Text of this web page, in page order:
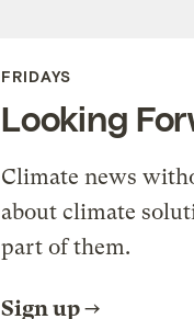
FRIDAYS
Looking
Climate news
about climate
part of them.
Sign up